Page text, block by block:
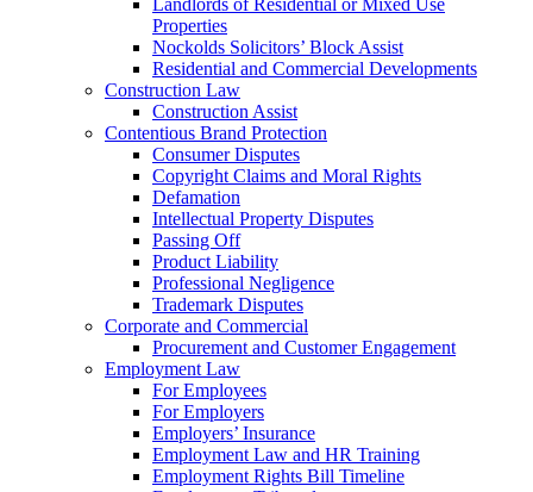
Landlords of Residential or Mixed Use
Properties
Nockolds Solicitors’ Block Assist
Residential and Commercial Developments
Construction Law
Construction Assist
Contentious Brand Protection
Consumer Disputes
Copyright Claims and Moral Rights
Defamation
Intellectual Property Disputes
Passing Off
Product Liability
Professional Negligence
Trademark Disputes
Corporate and Commercial
Procurement and Customer Engagement
Employment Law
For Employees
For Employers
Employers’ Insurance
Employment Law and HR Training
Employment Rights Bill Timeline